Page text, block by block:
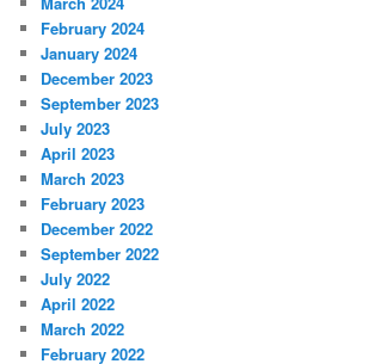
February 2024
January 2024
December 2023
September 2023
July 2023
April 2023
March 2023
February 2023
December 2022
September 2022
July 2022
April 2022
March 2022
February 2022